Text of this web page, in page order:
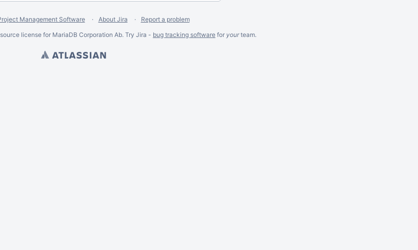
Management Software About Jira
Report a problem
license for MariaDB Corporation Ab. Try Jira - bug tracking software for yourteam.